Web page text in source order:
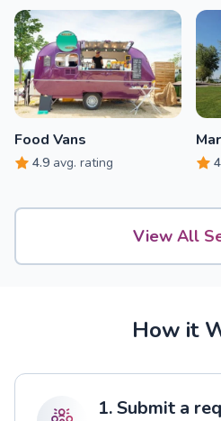
Food Vans
4.9 avg. rating
View All
How it
1. Submit a